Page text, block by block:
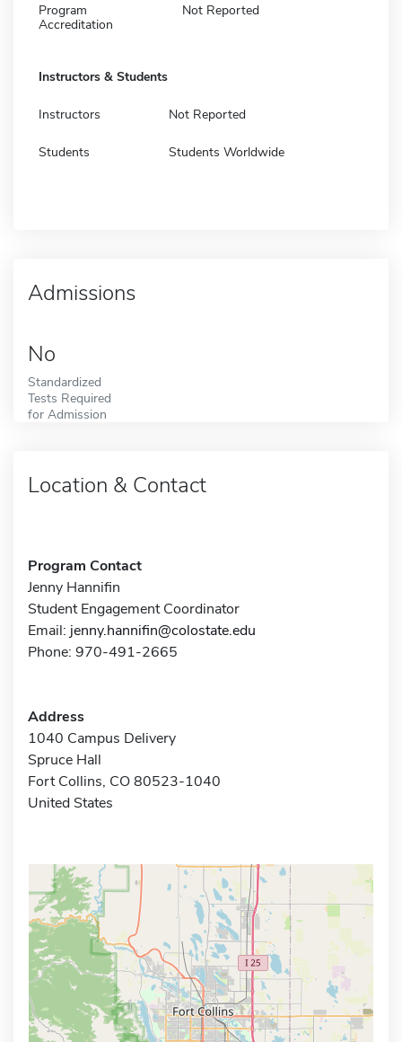
Program
Accreditation
Not Reported
Instructors & Students
Instructors Not Reported
Students Students Worldwide
Admissions
No
Standardized
Tests Required
for Admission
Location & Contact
Program Contact
Jenny Hannifin
Student Engagement Coordinator
Email: jenny.hannifin@colostate.edu
Phone: 970-491-2665
Address
1040 Campus Delivery
Spruce Hall
Fort Collins, CO 80523-1040
United States